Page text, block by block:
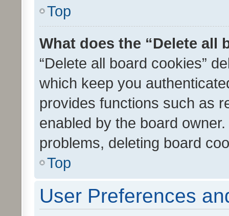
Top
What does the “Delete all
“Delete all board cookies”
which keep you
provides functions such as
enabled by the board
problems, deleting board
Top
User Preferences